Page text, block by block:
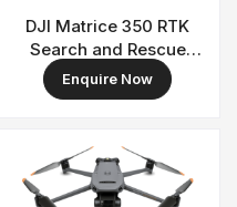
DJI Matrice 350 RTK
Search and Rescue
Combo
Enquire Now